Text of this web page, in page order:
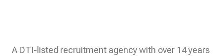
A DTI-listed recruitment agency with over 14 years